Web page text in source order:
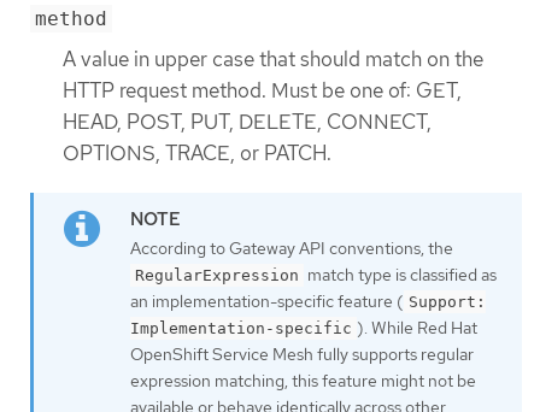
method
A value in upper case that should match on the
HTTP request method. Must be one of: GET,
HEAD, POST, PUT, DELETE, CONNECT,
OPTIONS, TRACE, or PATCH.
According to Gateway API conventions, the
RegularExpression match type is classified as
an implementation-specific feature ( Support:
Implementation-specific ). While Red Hat
OpenShift Service Mesh fully supports regular
expression matching, this feature might not be
available or behave identically across other